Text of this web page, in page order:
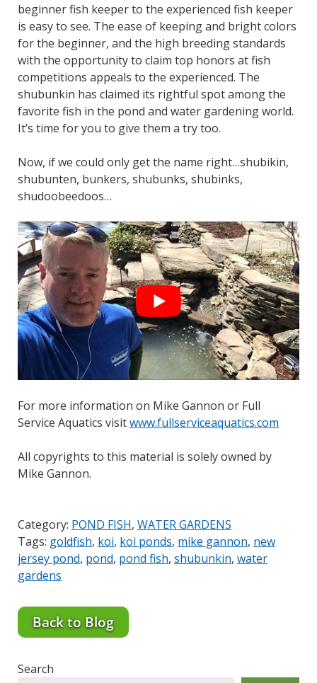
beginner fish keeper to the experienced fish keeper
is easy to see. The ease of keeping and bright colors
for the beginner, and the high breeding standards
with the opportunity to claim top honors at fish
competitions appeals to the experienced. The
shubunkin has claimed its rightful spot among the
favorite fish in the pond and water gardening world.
It’s time for you to give them a try too.
Now, if we could only get the name right…shubikin,
shubunten, bunkers, shubunks, shubinks,
shudoobeedoos…
For more information on Mike Gannon or Full
Service Aquatics visitwww.fullserviceaquatics.com
All copyrights to this material is solely owned by
Mike Gannon.
Category: POND FISH, WATER GARDENS
Tags: goldfish, koi, koi ponds, mike gannon, new
jersey pond, pond, pond fish, shubunkin, water
gardens
Back to Blog
Search